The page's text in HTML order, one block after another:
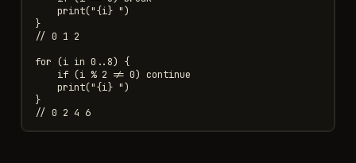
    print("{i} ")
}
// 0 1 2
for (i in 0..8) {
    if (i % 2 != 0) continue
    print("{i} ")
}
// 0 2 4 6